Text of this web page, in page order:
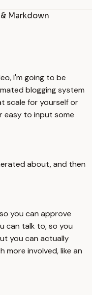
Markdown
I'm going to be
blogging system
scale for yourself or
easy to input some
about, and then
you can approve
can talk to, so you
you can actually
more involved, like an